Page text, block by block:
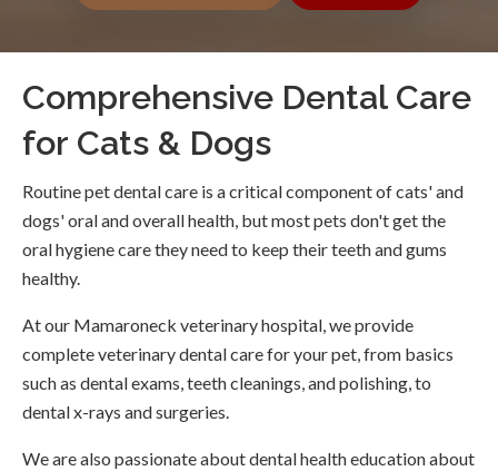
Comprehensive Dental Care
for Cats & Dogs
Routine pet dental care is a critical component of cats' and
dogs' oral and overall health, but most pets don't get the
oral hygiene care they need to keep their teeth and gums
healthy.
At our Mamaroneck veterinary hospital, we provide
complete veterinary dental care for your pet, from basics
such as dental exams, teeth cleanings, and polishing, to
dental x-rays and surgeries.
We are also passionate about dental health education about